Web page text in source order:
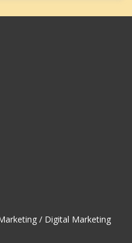
/ Digital Marketing